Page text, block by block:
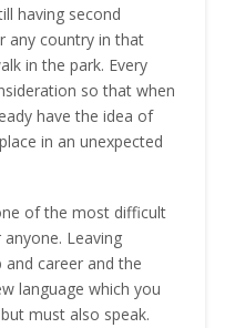
having second
any country in that
in the park. Every
so that when
have the idea of
in an unexpected
of the most difficult
Leaving
career and the
language which you
must also speak.